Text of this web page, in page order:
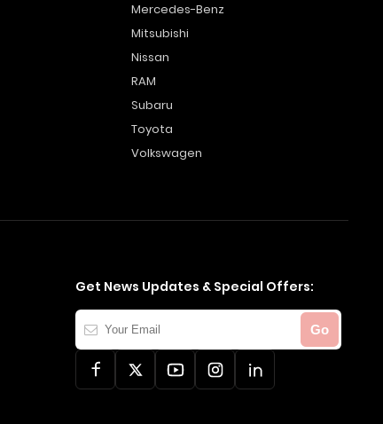
Mercedes-Benz
Mitsubishi
Nissan
RAM
Subaru
Toyota
Volkswagen
Get News Updates & Special Offers:
Your
Email
Go